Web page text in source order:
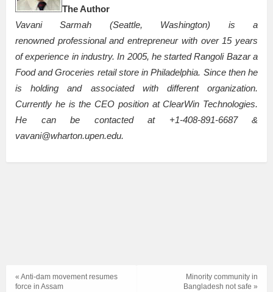
The Author
Vavani Sarmah (Seattle, Washington) is a
renowned professional and entrepreneur with over 15 years
of experience in industry. In 2005, he started Rangoli Bazar a
Food and Groceries retail store in Philadelphia. Since then he
is holding and associated with different organization.
Currently he is the CEO position at ClearWin Technologies.
He can be contacted at +1-408-891-6687 &
vavani@wharton.upen.edu.
Minority community in
Bangladesh not safe »
« Anti-dam movement resumes
force in Assam